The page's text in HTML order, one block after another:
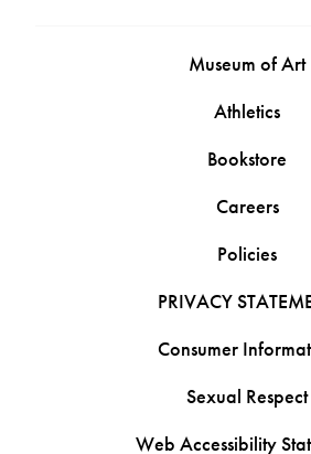
Museum of Art
Athletics
Bookstore
Careers
Policies
PRIVACY
Consumer
Sexual Respect
Web Accessibility